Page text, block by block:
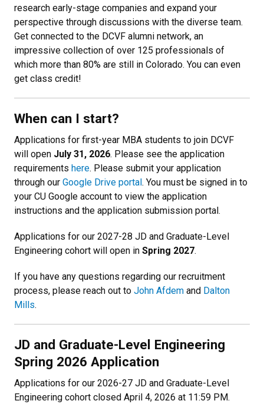
research early-stage companies and expand your
perspective through discussions with the diverse team.
Get connected to the DCVF alumni network, an
impressive collection of over 125 professionals of
which more than 80% are still in Colorado. You can even
get class credit!
When can I start?
Applications for first-year MBA students to join DCVF
will open July 31, 2026. Please see the application
requirements here. Please submit your application
through our Google Drive portal. You must be signed in to
your CU Google account to view the application
instructions and the application submission portal.
Applications for our 2027-28 JD and Graduate-Level
Engineering cohort will open in Spring 2027.
If you have any questions regarding our recruitment
process, please reach out to John Afdem and Dalton
Mills.
JD and Graduate-Level Engineering
Spring 2026 Application
Applications for our 2026-27 JD and Graduate-Level
Engineering cohort closed April 4, 2026 at 11:59 PM.